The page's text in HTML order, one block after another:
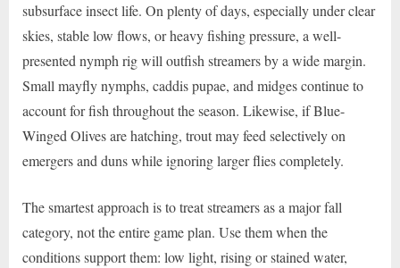
subsurface insect life. On plenty of days, especially under clear
skies, stable low flows, or heavy fishing pressure, a well-
presented nymph rig will outfish streamers by a wide margin.
Small mayfly nymphs, caddis pupae, and midges continue to
account for fish throughout the season. Likewise, if Blue-
Winged Olives are hatching, trout may feed selectively on
emergers and duns while ignoring larger flies completely.
The smartest approach is to treat streamers as a major fall
category, not the entire game plan. Use them when the
conditions support them: low light, rising or stained water,